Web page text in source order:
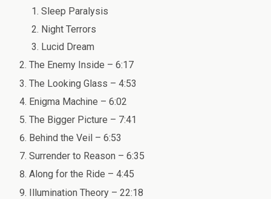
Sleep Paralysis
Night Terrors
Lucid Dream
The Enemy Inside – 6:17
The Looking Glass – 4:53
Enigma Machine – 6:02
The Bigger Picture – 7:41
Behind the Veil – 6:53
Surrender to Reason – 6:35
Along for the Ride – 4:45
Illumination Theory – 22:18